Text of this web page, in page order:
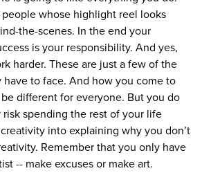
whose highlight reel looks
the-scenes. In the end your
is your responsibility. And yes,
harder. These are just a few of the
have to face. And how you come to
different for everyone. But you do
spending the rest of your life
into explaining why you don’t
Remember that you only have
-- make excuses or make art.